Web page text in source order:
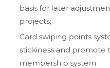
basis for later
projects;
Card swiping points
stickiness and promote
membership system.